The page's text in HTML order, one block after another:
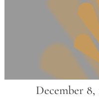
December 8,